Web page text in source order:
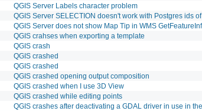
QGIS Server Labels character problem
QGIS Server SELECTION doesn't work with Postgres ids
QGIS Server does not show Map Tip in WMS
QGIS crahses when exporting a template
QGIS crash
QGIS crashed
QGIS crashed
QGIS crashed opening output composition
QGIS crashed when I use 3D View
QGIS crashed while editing points
QGIS crashes after deactivating a GDAL driver in use in